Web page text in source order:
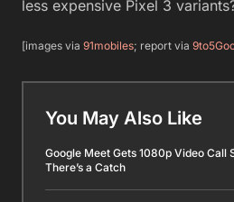
less expensive Pixel 3
[images via 91mobiles; report via
You May Also Like
Google Meet Gets 1080p Video Call
There’s a Catch